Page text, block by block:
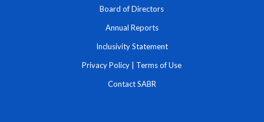
Board of Directors
Annual Reports
Inclusivity Statement
Privacy Policy Terms of Use
Contact SABR